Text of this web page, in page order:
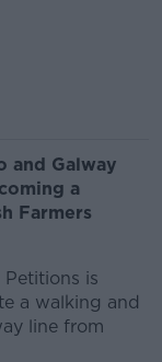
and Galway
a
Farmers
is
a walking and
line from